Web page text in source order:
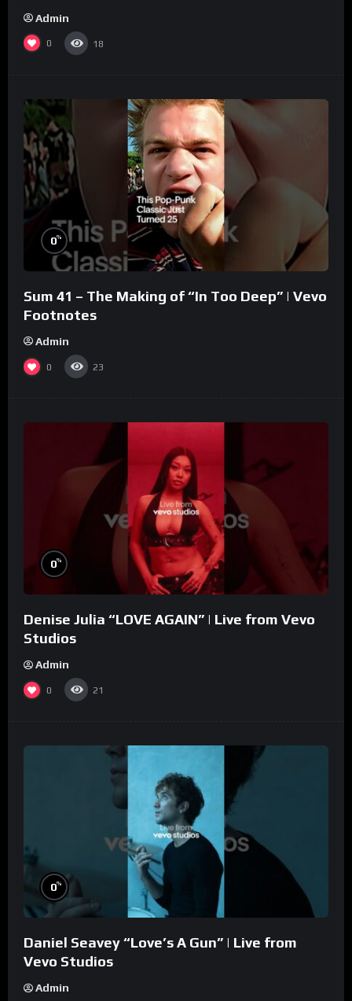
Admin
0 18
0%
Sum 41 – The Making of “In Too Deep” | Vevo
Footnotes
Admin
0 23
0%
Denise Julia “LOVE AGAIN” | Live from Vevo
Studios
Admin
0 21
0%
Daniel Seavey “Love’s A Gun” | Live from
Vevo Studios
Admin